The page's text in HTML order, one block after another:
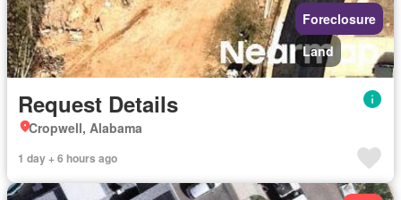
Foreclosure
Land
Request Details
Cropwell, Alabama
1 day + 6 hours ago